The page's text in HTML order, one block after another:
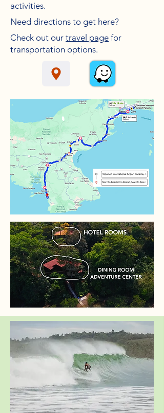
activities.
Need directions to get here?
Check out our travel page for
transportation options.